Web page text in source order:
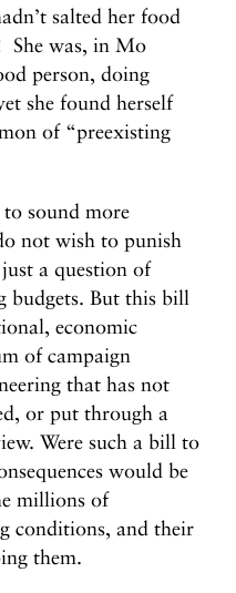
salted her food
She was, in Mo
person, doing
she found herself
of “preexisting
sound more
not wish to punish
a question of
budgets. But this bill
economic
of campaign
that has not
or put through a
Were such a bill to
would be
millions of
conditions, and their
them.